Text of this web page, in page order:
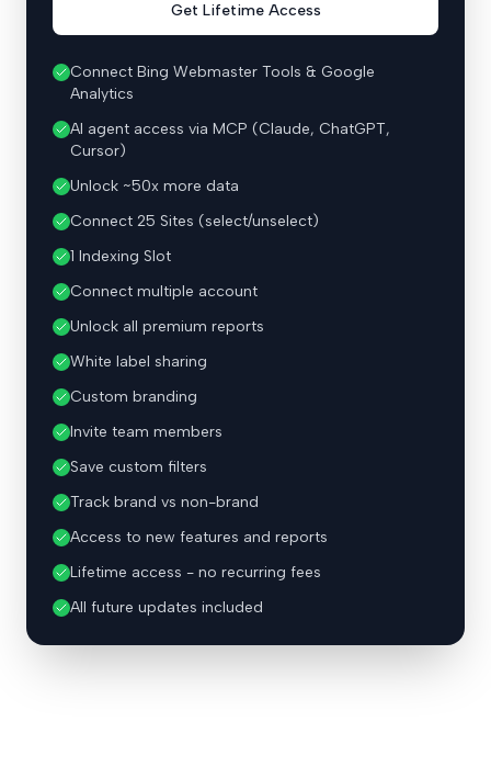
Get Lifetime Access
Connect Bing Webmaster Tools & Google
Analytics
AI agent access via MCP (Claude, ChatGPT,
Cursor)
Unlock ~50x more data
Connect 25 Sites (select/unselect)
1 Indexing Slot
Connect multiple account
Unlock all premium reports
White label sharing
Custom branding
Invite team members
Save custom filters
Track brand vs non-brand
Access to new features and reports
Lifetime access - no recurring fees
All future updates included